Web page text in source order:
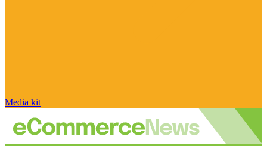
Media kit